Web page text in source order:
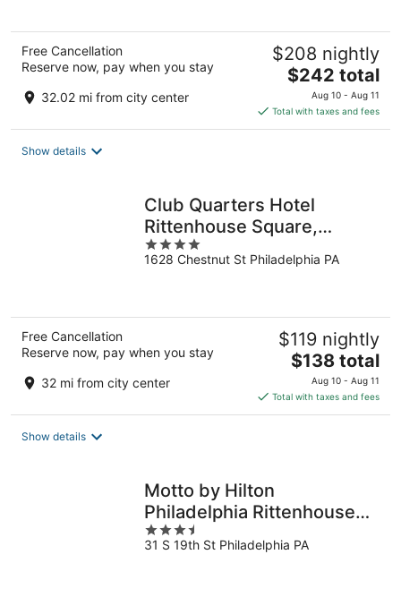
Free Cancellation
Reserve now, pay when you stay
32.02 mi from city center
$208 nightly
The
price
is
$242
$242 total
Aug 10 - Aug 11
Total with taxes and fees
Show details
Club Quarters Hotel
Rittenhouse Square,
Philadelphia
4
out
1628 Chestnut St Philadelphia PA
Free Cancellation
Reserve now, pay when you stay
32 mi from city center
$119 nightly
The
price
is
$138
$138 total
Aug 10 - Aug 11
Total with taxes and fees
Show details
Motto by Hilton
Philadelphia Rittenhouse
Square
3.5
out
31 S 19th St Philadelphia PA